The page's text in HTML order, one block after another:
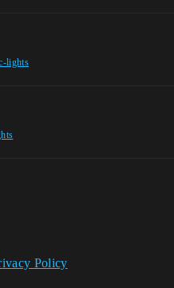
lights
Policy